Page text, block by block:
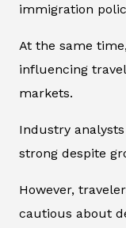
immigration
At the same
influencing
markets.
Industry
strong despite
However,
cautious about